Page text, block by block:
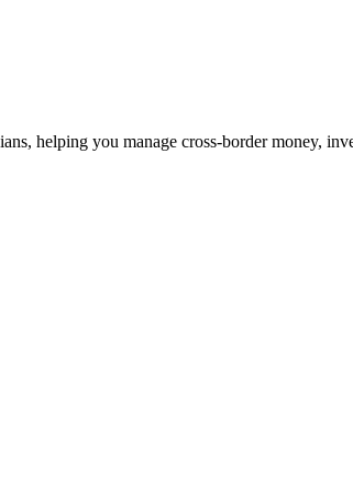
helping you manage cross-border money,